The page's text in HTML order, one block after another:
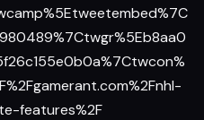
features%2F